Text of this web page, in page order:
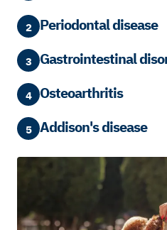
2 Periodontal disease
3 Gastrointestinal
4 Osteoarthritis
5 Addison's disease